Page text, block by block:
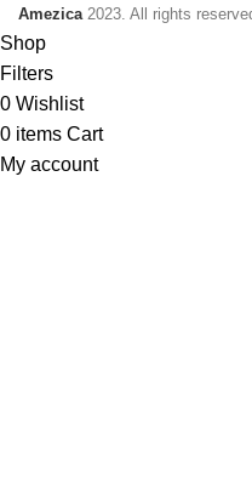
Amezica 2023. All rights
Shop
Filters
0 Wishlist
0 items Cart
My account